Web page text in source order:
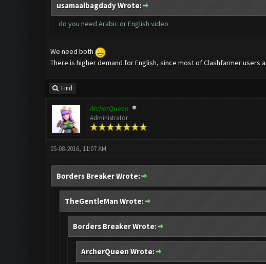
usamaalbagdady Wrote:
do you need Arabic or English video
We need both
There is higher demand for English, since most of Clashfarmer users
Find
ArcherQueen
Administrator
05-08-2016, 11:07 AM
Borders Breaker Wrote:
TheGentleMan Wrote:
Borders Breaker Wrote:
ArcherQueen Wrote: